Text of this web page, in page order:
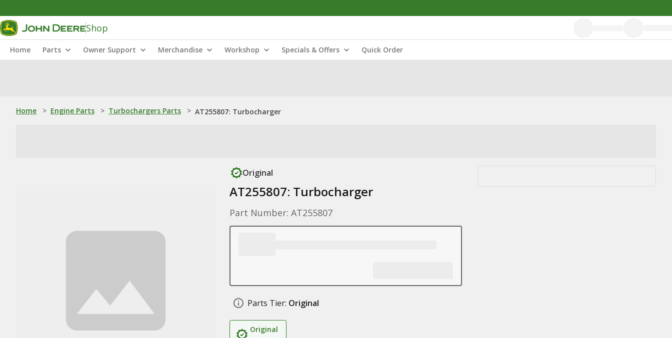
Shop
Home Parts Owner Support Merchandise Workshop Specials & Offers Quick Order
Home > Engine Parts > Turbochargers Parts > AT255807: Turbocharger
Original
AT255807: Turbocharger
Part Number: AT255807
Parts Tier: Original
Original